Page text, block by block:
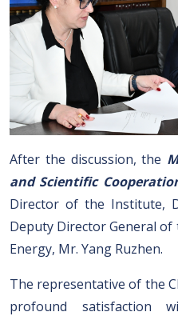
After the discussion, the
and Scientific
Director of the Institute,
Deputy Director General
Energy, Mr. Yang Ruzhen.
The representative of the
profound